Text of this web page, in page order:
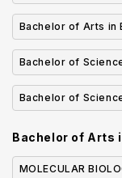
Bachelor of Arts in
Bachelor of
Bachelor of
Bachelor of Arts
MOLECULAR